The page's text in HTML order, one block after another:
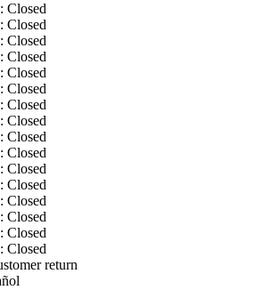
Closed
Closed
Closed
Closed
Closed
Closed
Closed
Closed
Closed
Closed
Closed
Closed
Closed
Closed
Closed
Closed
return